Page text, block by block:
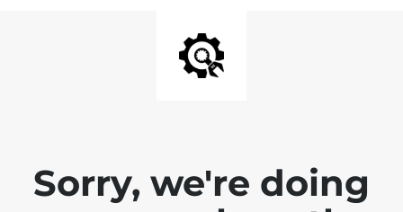
Sorry, we're doing